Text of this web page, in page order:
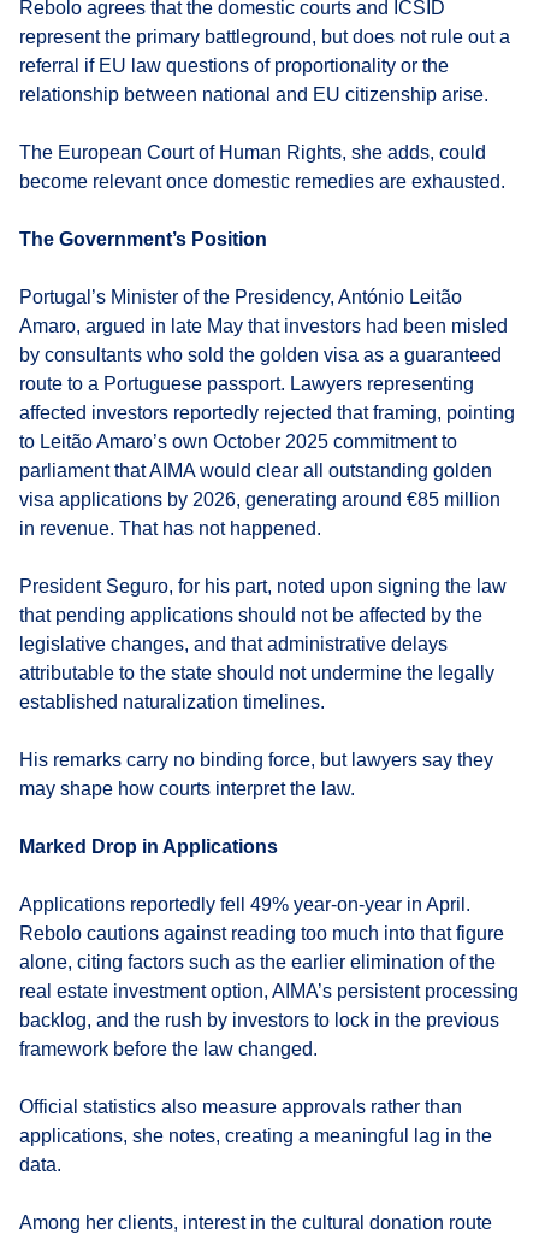
Rebolo agrees that the domestic courts and ICSID
represent the primary battleground, but does not rule out a
referral if EU law questions of proportionality or the
relationship between national and EU citizenship arise.
The European Court of Human Rights, she adds, could
become relevant once domestic remedies are exhausted.
The Government’s Position
Portugal’s Minister of the Presidency, António Leitão
Amaro, argued in late May that investors had been misled
by consultants who sold the golden visa as a guaranteed
route to a Portuguese passport. Lawyers representing
affected investors reportedly rejected that framing, pointing
to Leitão Amaro’s own October 2025 commitment to
parliament that AIMA would clear all outstanding golden
visa applications by 2026, generating around €85 million
in revenue. That has not happened.
President Seguro, for his part, noted upon signing the law
that pending applications should not be affected by the
legislative changes, and that administrative delays
attributable to the state should not undermine the legally
established naturalization timelines.
His remarks carry no binding force, but lawyers say they
may shape how courts interpret the law.
Marked Drop in Applications
Applications reportedly fell 49% year-on-year in April.
Rebolo cautions against reading too much into that figure
alone, citing factors such as the earlier elimination of the
real estate investment option, AIMA’s persistent processing
backlog, and the rush by investors to lock in the previous
framework before the law changed.
Official statistics also measure approvals rather than
applications, she notes, creating a meaningful lag in the
data.
Among her clients, interest in the cultural donation route